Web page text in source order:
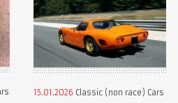
15.01.2026 Classic (non race) Cars